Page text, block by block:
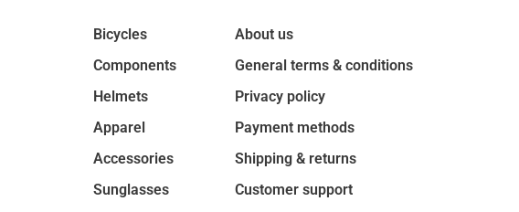
Bicycles
Components
Helmets
Apparel
Accessories
Sunglasses
About us
General terms & conditions
Privacy policy
Payment methods
Shipping & returns
Customer support